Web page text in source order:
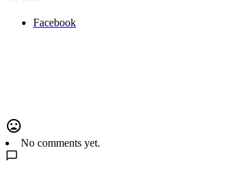
Facebook
No comments yet.